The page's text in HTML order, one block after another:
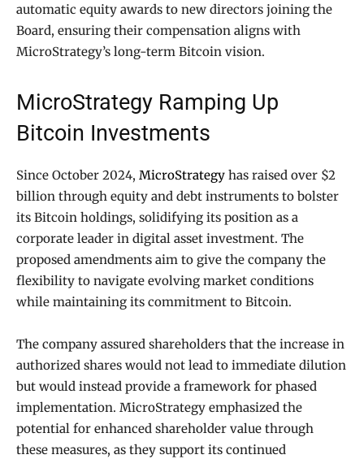
automatic equity awards to new directors joining the
Board, ensuring their compensation aligns with
MicroStrategy’s long-term Bitcoin vision.
MicroStrategy Ramping Up
Bitcoin Investments
Since October 2024, MicroStrategy has raised over $2
billion through equity and debt instruments to bolster
its Bitcoin holdings, solidifying its position as a
corporate leader in digital asset investment. The
proposed amendments aim to give the company the
flexibility to navigate evolving market conditions
while maintaining its commitment to Bitcoin.
The company assured shareholders that the increase in
authorized shares would not lead to immediate dilution
but would instead provide a framework for phased
implementation. MicroStrategy emphasized the
potential for enhanced shareholder value through
these measures, as they support its continued